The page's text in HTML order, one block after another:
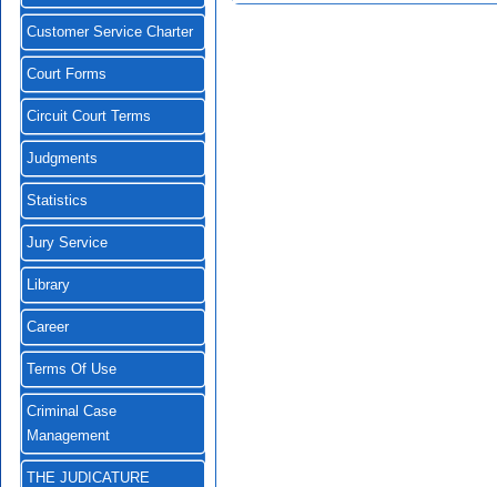
Customer Service Charter
Court Forms
Circuit Court Terms
Judgments
Statistics
Jury Service
Library
Career
Terms Of Use
Criminal Case
Management
THE JUDICATURE